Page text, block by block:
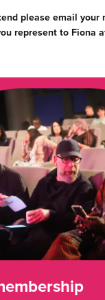
please email your
represent to Fiona